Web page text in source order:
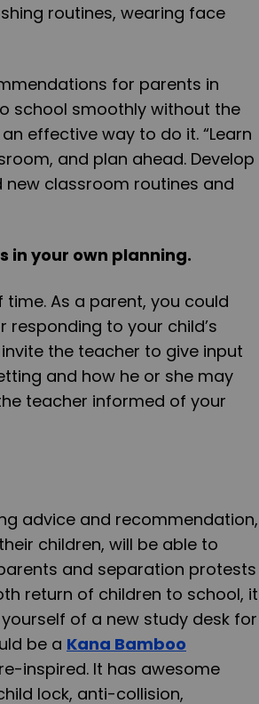
routines, wearing face
for parents in
school smoothly without the
effective way to do it. “Learn
and plan ahead. Develop
classroom routines and
in your own planning.
As a parent, you could
to your child’s
the teacher to give input
and how he or she may
teacher informed of your
advice and recommendation,
children, will be able to
and separation protests
return of children to school, it
of a new study desk for
be a Kana Bamboo
inspired. It has awesome
lock, anti-collision,